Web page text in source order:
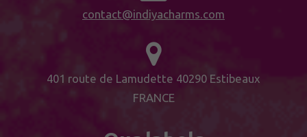
contact@indiyacharms.com
401 route de Lamudette 40290 Estibeaux
FRANCE